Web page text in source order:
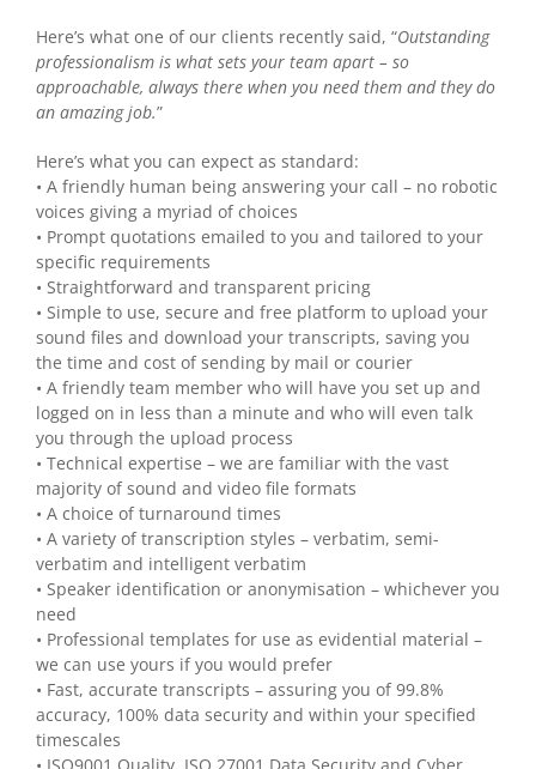
Here’s what one of our clients recently said, “Outstanding
professionalism is what sets your team apart – so
approachable, always there when you need them and they do
an amazing job.”
Here’s what you can expect as standard:
• A friendly human being answering your call – no robotic
voices giving a myriad of choices
• Prompt quotations emailed to you and tailored to your
specific requirements
• Straightforward and transparent pricing
• Simple to use, secure and free platform to upload your
sound files and download your transcripts, saving you
the time and cost of sending by mail or courier
• A friendly team member who will have you set up and
logged on in less than a minute and who will even talk
you through the upload process
• Technical expertise – we are familiar with the vast
majority of sound and video file formats
• A choice of turnaround times
• A variety of transcription styles – verbatim, semi-
verbatim and intelligent verbatim
• Speaker identification or anonymisation – whichever you
need
• Professional templates for use as evidential material –
we can use yours if you would prefer
• Fast, accurate transcripts – assuring you of 99.8%
accuracy, 100% data security and within your specified
timescales